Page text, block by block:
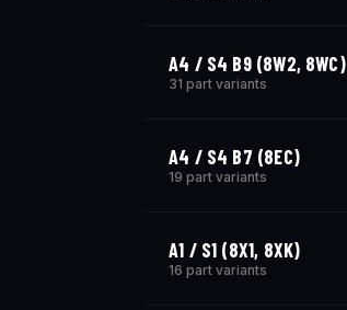
A4 / S4 B9 (8W2, 8WC)
31 part variants
A4 / S4 B7 (8EC)
19 part variants
A1 / S1 (8X1, 8XK)
16 part variants